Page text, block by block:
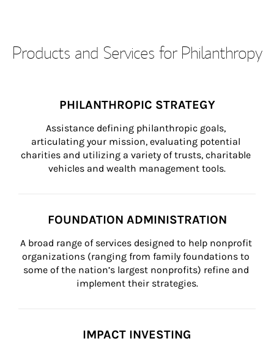
Products and Services for Philanthropy
PHILANTHROPIC STRATEGY
Assistance defining philanthropic goals,
articulating your mission, evaluating potential
charities and utilizing a variety of trusts, charitable
vehicles and wealth management tools.
FOUNDATION ADMINISTRATION
A broad range of services designed to help nonprofit
organizations (ranging from family foundations to
some of the nation’s largest nonprofits) refine and
implement their strategies.
IMPACT INVESTING